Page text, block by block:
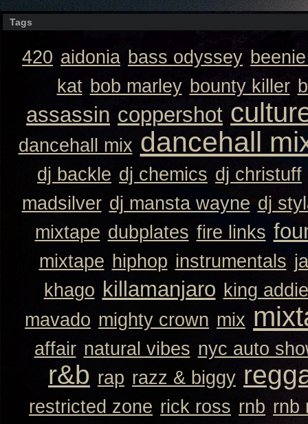
Tags
420 aidonia bass odyssey
kat bob marley bounty killer
assassin coppershot
dancehall mix dancehall
dj backle dj chemics dj christuff
madsilver dj mansta wayne dj
mixtape dubplates fire links
mixtape hiphop instrumentals
khago killamanjaro king
mavado mighty crown mix
affair natural vibes nyc auto
r&b rap razz & biggy
restricted zone rick ross rnb rnb